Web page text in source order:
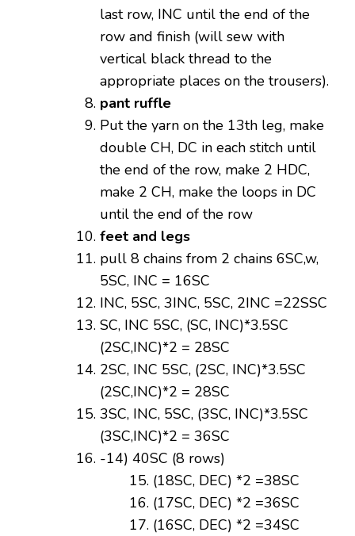
last row, INC until the end of the
row and finish (will sew with
vertical black thread to the
appropriate places on the trousers).
pant ruffle
Put the yarn on the 13th leg, make
double CH, DC in each stitch until
the end of the row, make 2 HDC,
make 2 CH, make the loops in DC
until the end of the row
feet and legs
pull 8 chains from 2 chains 6SC,w,
5SC, INC = 16SC
INC, 5SC, 3INC, 5SC, 2INC =22SSC
SC, INC 5SC, (SC, INC)*3.5SC
(2SC,INC)*2 = 28SC
2SC, INC 5SC, (2SC, INC)*3.5SC
(2SC,INC)*2 = 28SC
3SC, INC, 5SC, (3SC, INC)*3.5SC
(3SC,INC)*2 = 36SC
-14) 40SC (8 rows)
(18SC, DEC) *2 =38SC
(17SC, DEC) *2 =36SC
(16SC, DEC) *2 =34SC